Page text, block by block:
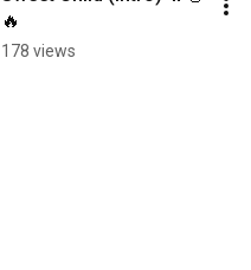
🔥
178 views